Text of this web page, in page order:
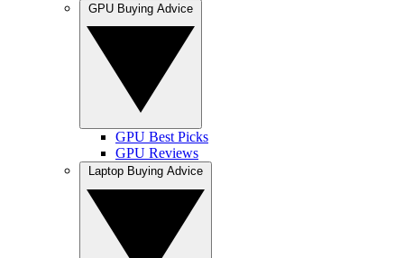
GPU Best Picks
GPU Reviews